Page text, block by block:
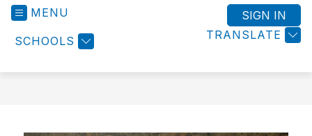
MENU
SCHOOLS TRANSLATE
SIGN IN